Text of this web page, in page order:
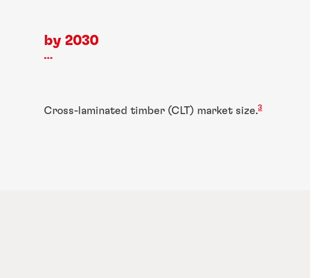
by 2030
...
Cross-laminated timber (CLT) market size.3